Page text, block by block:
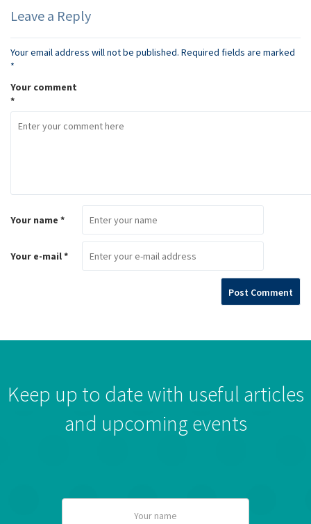
Leave a Reply
Your email address will not be published. Required fields are marked
*
Your comment
*
Your name *
Your e-mail *
Keep up to date with useful articles
and upcoming events